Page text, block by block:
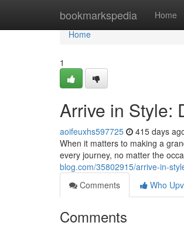
bookmarkspedia Home
Home
Home
1
Arrive in Style:
aoifeuxhs597725 415 days
When it matters to making a
every journey, no matter the
blog.com/35802915/arrive-in-
Comments
Who
Comments